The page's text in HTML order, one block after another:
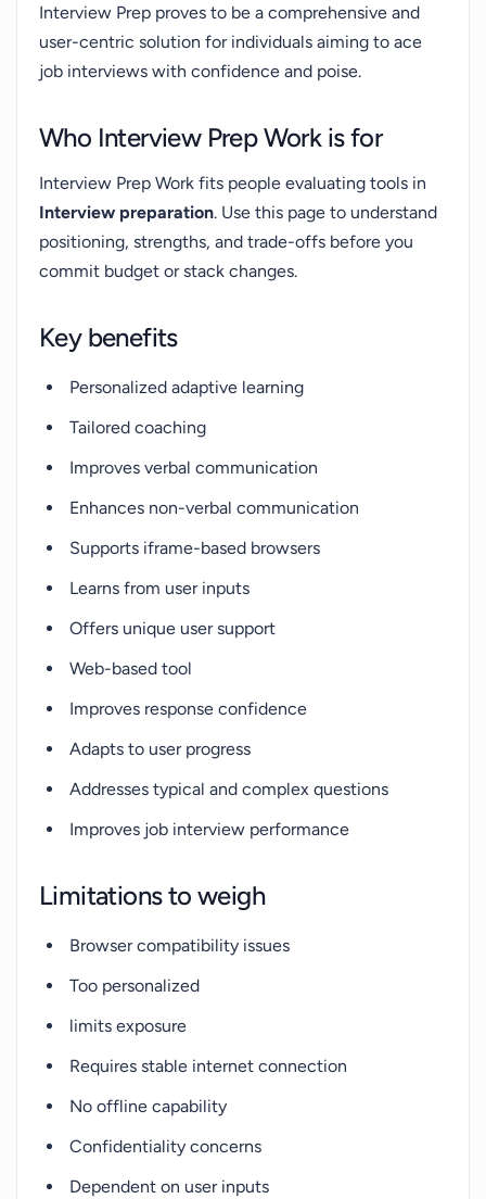
Interview Prep proves to be a comprehensive and
user-centric solution for individuals aiming to ace
job interviews with confidence and poise.
Who Interview Prep Work is for
Interview Prep Work fits people evaluating tools in
Interview preparation. Use this page to understand
positioning, strengths, and trade-offs before you
commit budget or stack changes.
Key benefits
Personalized adaptive learning
Tailored coaching
Improves verbal communication
Enhances non-verbal communication
Supports iframe-based browsers
Learns from user inputs
Offers unique user support
Web-based tool
Improves response confidence
Adapts to user progress
Addresses typical and complex questions
Improves job interview performance
Limitations to weigh
Browser compatibility issues
Too personalized
limits exposure
Requires stable internet connection
No offline capability
Confidentiality concerns
Dependent on user inputs